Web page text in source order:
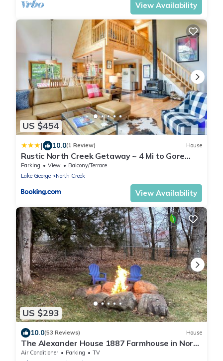
View Availability
US $454
| 10.0(1 Review) House
Rustic North Creek Getaway ~ 4 Mi to Gore
Mtn!
Parking View
Balcony/Terrace
Lake George
North Creek
View Availability
US $293
10.0(53 Reviews) House
The Alexander House 1887 Farmhouse in North
Creek!
Air Conditioner Parking
TV